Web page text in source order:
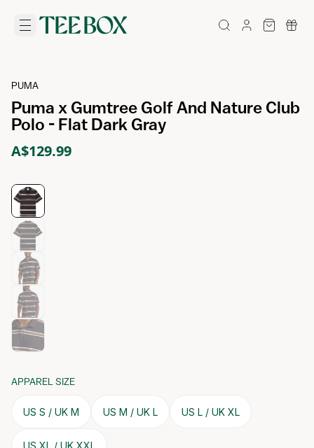
PUMA
Puma x Gumtree Golf And Nature Club
Polo - Flat Dark Gray
A$129.99
APPAREL SIZE
US S / UK M US M / UK L US L / UK XL
US XL / UK XXL